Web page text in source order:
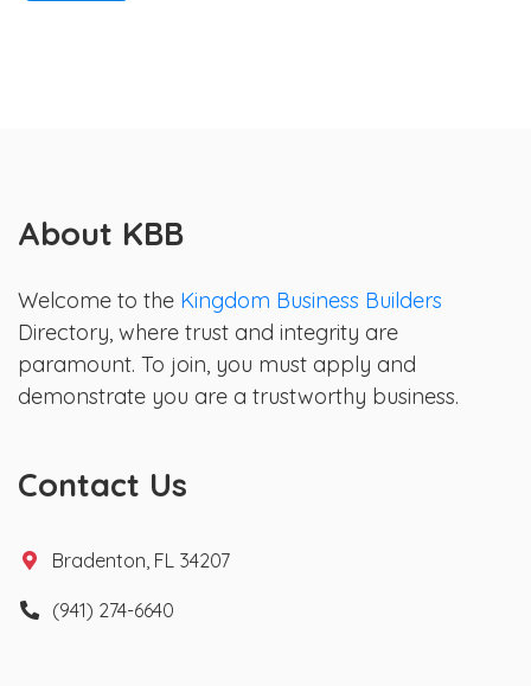
About KBB
Welcome to the Kingdom Business Builders
Directory, where trust and integrity are
paramount. To join, you must apply and
demonstrate you are a trustworthy business.
Contact Us
Bradenton, FL 34207
(941) 274-6640